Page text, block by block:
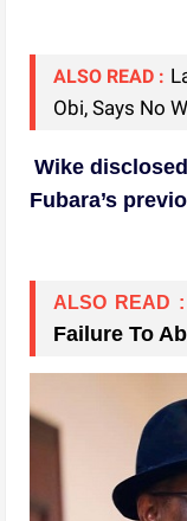
ALSO READ :
Obi, Says No
Wike
Fubara’s
ALSO READ :
Failure To